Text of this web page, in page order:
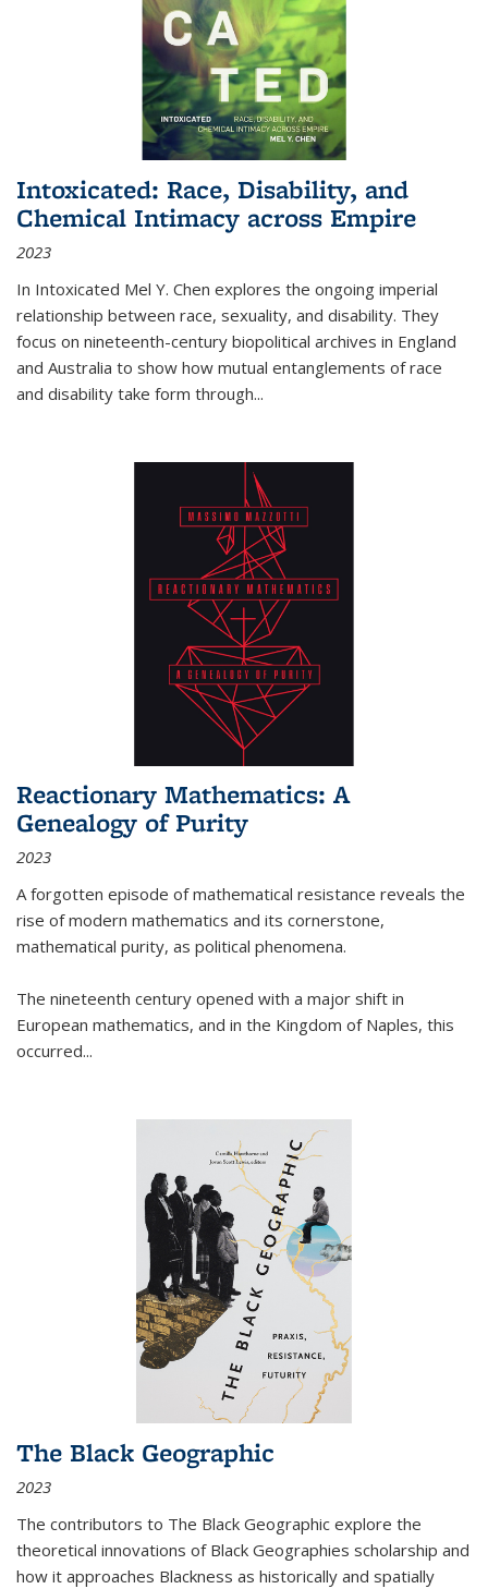
Intoxicated: Race, Disability, and
Chemical Intimacy across Empire
2023
In Intoxicated Mel Y. Chen explores the ongoing imperial
relationship between race, sexuality, and disability. They
focus on nineteenth-century biopolitical archives in England
and Australia to show how mutual entanglements of race
and disability take form through...
Reactionary Mathematics: A
Genealogy of Purity
2023
A forgotten episode of mathematical resistance reveals the
rise of modern mathematics and its cornerstone,
mathematical purity, as political phenomena.
The nineteenth century opened with a major shift in
European mathematics, and in the Kingdom of Naples, this
occurred...
The Black Geographic
2023
The contributors to The Black Geographic explore the
theoretical innovations of Black Geographies scholarship and
how it approaches Blackness as historically and spatially